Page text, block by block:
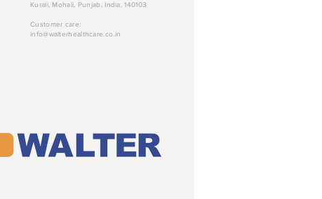
Kurali, Mohali, Punjab, India, 140103
Customer care:
info@walterhealthcare.co.in